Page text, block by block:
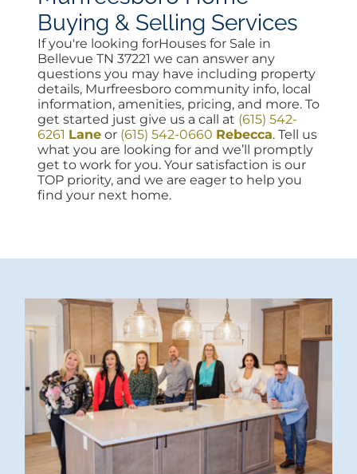
Buying & Selling Services
If you're looking forHouses for Sale in
Bellevue TN 37221 we can answer any
questions you may have including property
details, Murfreesboro community info, local
information, amenities, pricing, and more. To
get started just give us a call at (615) 542-
6261 Lane or (615) 542-0660 Rebecca. Tell us
what you are looking for and we’ll promptly
get to work for you. Your satisfaction is our
TOP priority, and we are eager to help you
find your next home.